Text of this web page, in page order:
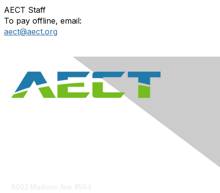
AECT Staff
To pay offline, email:
aect@aect.org
8063 Madison Ave #564